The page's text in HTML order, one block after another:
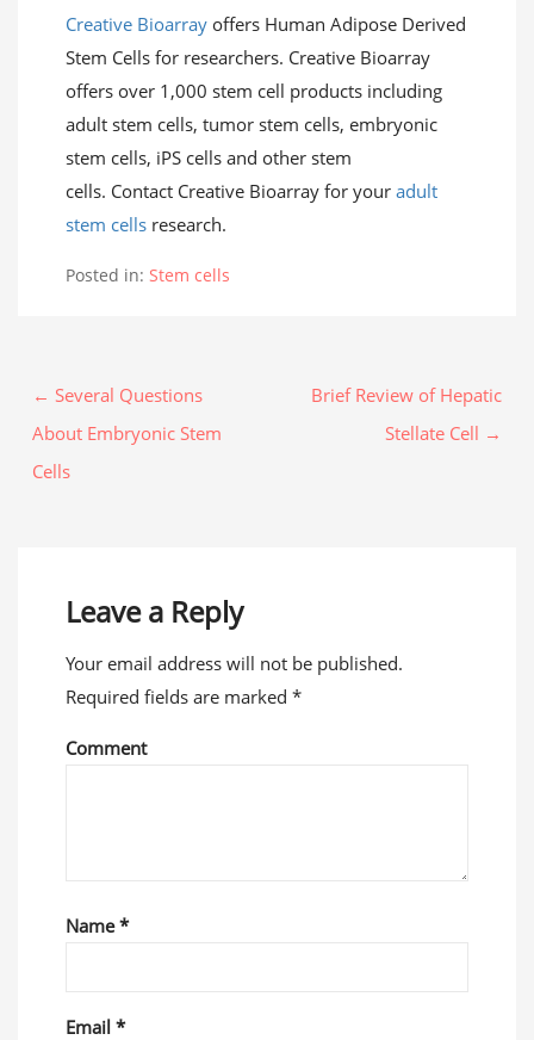
Creative Bioarray offers Human Adipose Derived
Stem Cells for researchers. Creative Bioarray
offers over 1,000 stem cell products including
adult stem cells, tumor stem cells, embryonic
stem cells, iPS cells and other stem
cells. Contact Creative Bioarray for your adult
stem cells research.
Posted in: Stem cells
← Several Questions
About Embryonic Stem
Cells
Brief Review of Hepatic
Stellate Cell →
Leave a Reply
Your email address will not be published.
Required fields are marked *
Comment
Name*
Email *